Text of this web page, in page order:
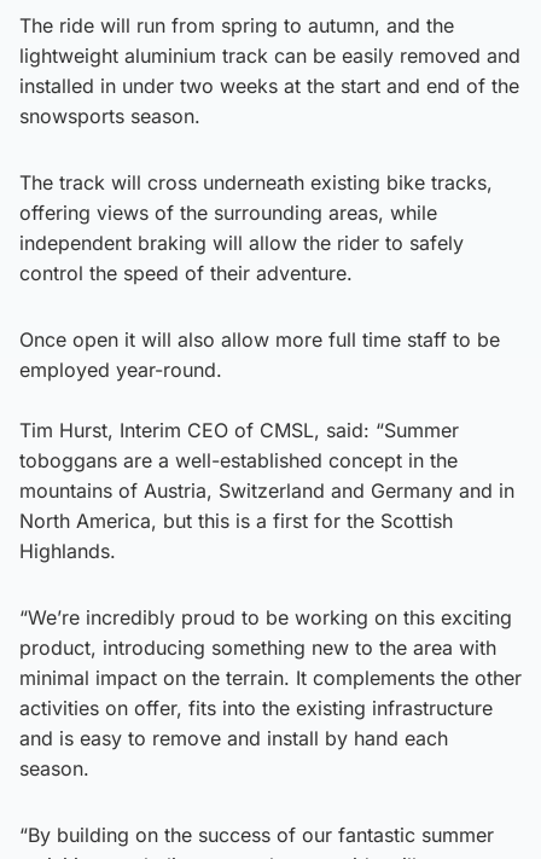
The ride will run from spring to autumn, and the
lightweight aluminium track can be easily removed and
installed in under two weeks at the start and end of the
snowsports season.
The track will cross underneath existing bike tracks,
offering views of the surrounding areas, while
independent braking will allow the rider to safely
control the speed of their adventure.
Once open it will also allow more full time staff to be
employed year-round.
Tim Hurst, Interim CEO of CMSL, said: “Summer
toboggans are a well-established concept in the
mountains of Austria, Switzerland and Germany and in
North America, but this is a first for the Scottish
Highlands.
“We’re incredibly proud to be working on this exciting
product, introducing something new to the area with
minimal impact on the terrain. It complements the other
activities on offer, fits into the existing infrastructure
and is easy to remove and install by hand each
season.
“By building on the success of our fantastic summer